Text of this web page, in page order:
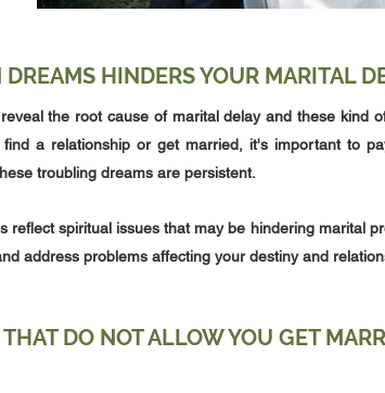
DREAMS HINDERS YOUR MARITAL
the root cause of marital delay and these kind
find a relationship or get married, it's important to
troubling dreams are persistent.
reflect spiritual issues that may be hindering marital
address problems affecting your destiny and
DO NOT ALLOW YOU GET